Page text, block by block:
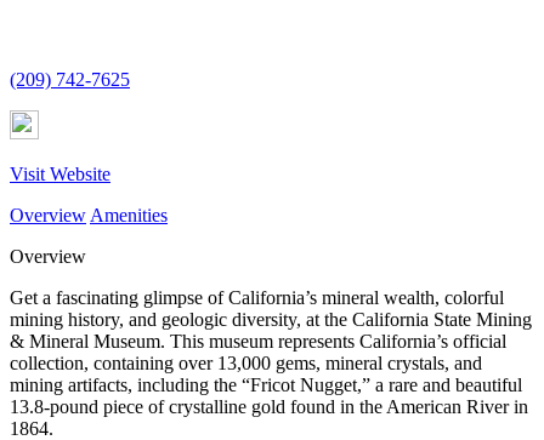
(209) 742-7625
Visit Website
Overview Amenities
Overview
Get a fascinating glimpse of California’s mineral wealth, colorful
mining history, and geologic diversity, at the California State Mining
& Mineral Museum. This museum represents California’s official
collection, containing over 13,000 gems, mineral crystals, and
mining artifacts, including the “Fricot Nugget,” a rare and beautiful
13.8-pound piece of crystalline gold found in the American River in
1864.